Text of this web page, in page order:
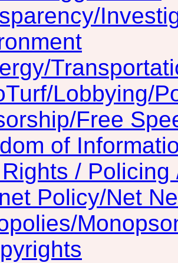
Lobbying/
Free
of
/
Policy/Net